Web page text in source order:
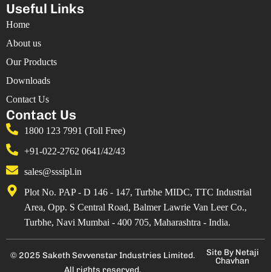
Useful Links
Home
About us
Our Products
Downloads
Contact Us
Contact Us
1800 123 7991 (Toll Free)
+91-022-2762 0641/42/43
sales@sssipl.in
Plot No. PAP - D 146 - 147, Turbhe MIDC, TTC Industrial
Area, Opp. S Central Road, Balmer Lawrie Van Leer Co.,
Turbhe, Navi Mumbai - 400 705, Maharashtra - India.
© 2025 Saketh Sevvenstar Industries Limited.
All rights reserved.
Site By Netaji
Chavhan